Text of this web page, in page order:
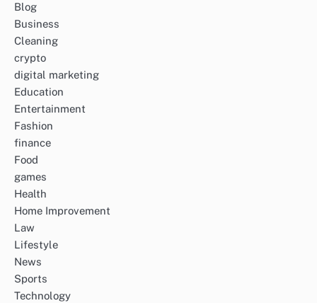
Blog
Business
Cleaning
crypto
digital marketing
Education
Entertainment
Fashion
finance
Food
games
Health
Home Improvement
Law
Lifestyle
News
Sports
Technology